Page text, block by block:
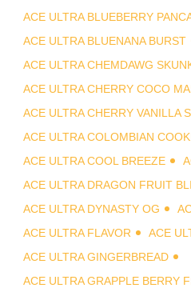
ACE ULTRA BLUEBERRY
ACE ULTRA BLUENANA BURST
ACE ULTRA CHEMDAWG
ACE ULTRA CHERRY COCO
ACE ULTRA CHERRY VANILLA
ACE ULTRA COLOMBIAN
ACE ULTRA COOL BREEZE
ACE ULTRA DRAGON FRUIT
ACE ULTRA DYNASTY OG
ACE ULTRA FLAVOR
ACE
ACE ULTRA GINGERBREAD
ACE ULTRA GRAPPLE BERRY